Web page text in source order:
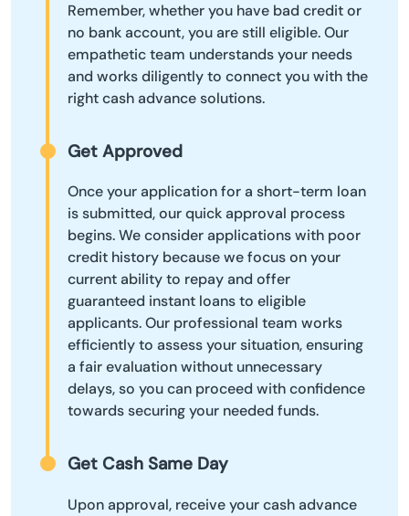
Remember, whether you have bad credit or
no bank account, you are still eligible. Our
empathetic team understands your needs
and works diligently to connect you with the
right cash advance solutions.
Get Approved
Once your application for a short-term loan
is submitted, our quick approval process
begins. We consider applications with poor
credit history because we focus on your
current ability to repay and offer
guaranteed instant loans to eligible
applicants. Our professional team works
efficiently to assess your situation, ensuring
a fair evaluation without unnecessary
delays, so you can proceed with confidence
towards securing your needed funds.
Get Cash Same Day
Upon approval, receive your cash advance